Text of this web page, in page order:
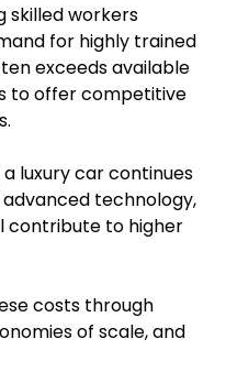
skilled workers
for highly trained
exceeds available
to offer competitive
luxury car continues
technology,
contribute to higher
costs through
of scale, and